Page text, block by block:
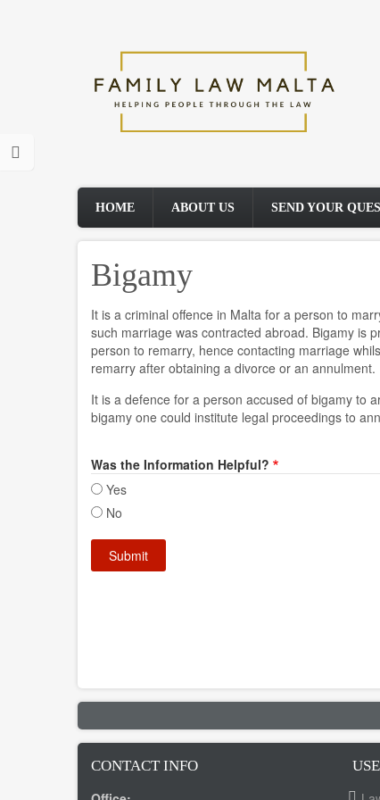
HOME ABOUT US SEND YOUR
Bigamy
It is a criminal offence in Malta for a person to
such marriage was contracted abroad. Bigamy is
person to remarry, hence contacting marriage
remarry after obtaining a divorce or an annulment.
It is a defence for a person accused of bigamy to
bigamy one could institute legal proceedings to
Was the Information Helpful?
Yes
No
CONTACT INFO